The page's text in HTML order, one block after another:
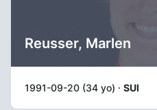
Reusser, Marlen
1991-09-20 (34 yo) · SUI